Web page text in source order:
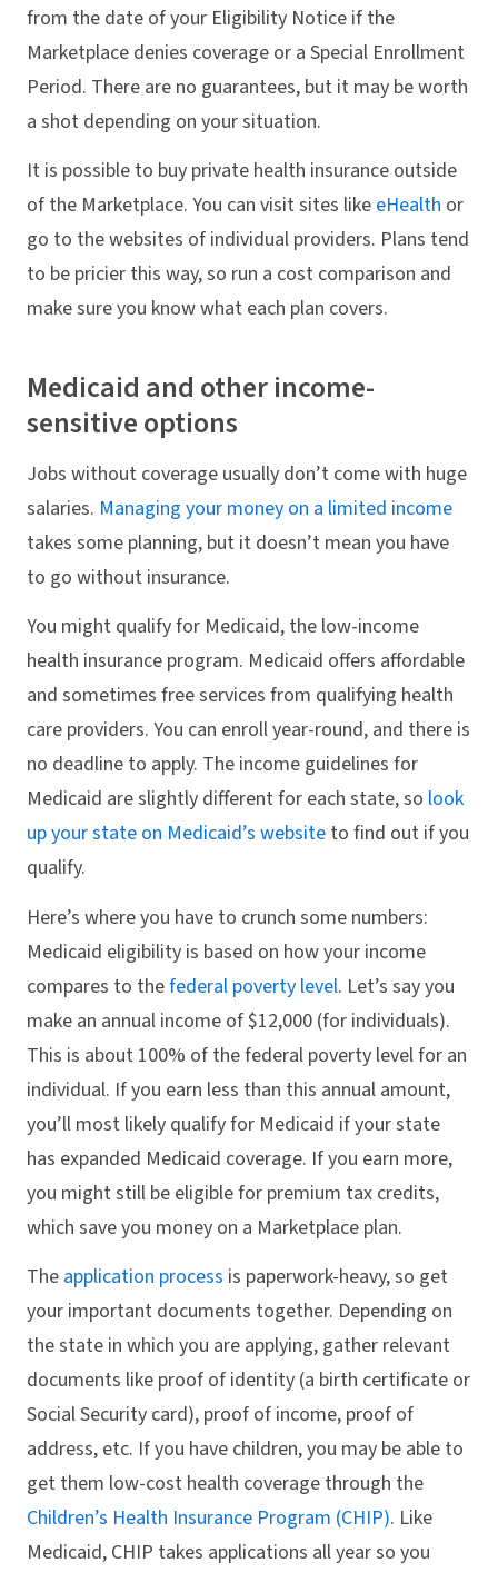
from the date of your Eligibility Notice if the
Marketplace denies coverage or a Special Enrollment
Period. There are no guarantees, but it may be worth
a shot depending on your situation.
It is possible to buy private health insurance outside
of the Marketplace. You can visit sites like eHealth or
go to the websites of individual providers. Plans tend
to be pricier this way, so run a cost comparison and
make sure you know what each plan covers.
Medicaid and other income-
sensitive options
Jobs without coverage usually don’t come with huge
salaries. Managing your money on a limited income
takes some planning, but it doesn’t mean you have
to go without insurance.
You might qualify for Medicaid, the low-income
health insurance program. Medicaid offers affordable
and sometimes free services from qualifying health
care providers. You can enroll year-round, and there is
no deadline to apply. The income guidelines for
Medicaid are slightly different for each state, so look
up your state on Medicaid’s website to find out if you
qualify.
Here’s where you have to crunch some numbers:
Medicaid eligibility is based on how your income
compares to thefederal poverty level. Let’s say you
make an annual income of $12,000 (for individuals).
This is about 100% of the federal poverty level for an
individual. If you earn less than this annual amount,
you’ll most likely qualify for Medicaid if your state
has expanded Medicaid coverage. If you earn more,
you might still be eligible for premium tax credits,
which save you money on a Marketplace plan.
The application process is paperwork-heavy, so get
your important documents together. Depending on
the state in which you are applying, gather relevant
documents like proof of identity (a birth certificate or
Social Security card), proof of income, proof of
address, etc. If you have children, you may be able to
get them low-cost health coverage through the
Children’s Health Insurance Program (CHIP). Like
Medicaid, CHIP takes applications all year so you